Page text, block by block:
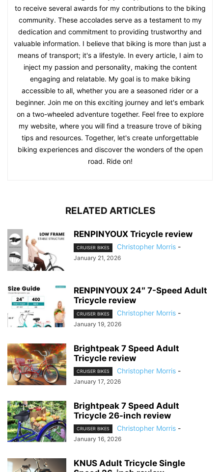
to receive several awards for my contributions to the biking
community. These accolades serve as a testament to my
dedication and commitment to providing trustworthy and
valuable information. I believe that biking is more than just a
means of transport; it's a lifestyle. In every article, I aim to
inject my passion and personality, making the content
engaging and relatable. My goal is to make biking
accessible to all, whether you are a seasoned rider or a
beginner. Join me on this exciting journey and let's embark
on a two-wheeled adventure together. Feel free to explore
my website, where you will find a treasure trove of biking
tips and resources. Together, let's create unforgettable
biking experiences and discover the wonders of the open
road. Ride on!
RELATED ARTICLES
RENPINYOUX Tricycle review
CRUISER BIKES Christopher Morris -
January 21, 2026
RENPINYOUX 24″ 7-Speed Adult
Tricycle review
CRUISER BIKES Christopher Morris -
January 19, 2026
Brightpeak 7 Speed Adult
Tricycle review
CRUISER BIKES Christopher Morris -
January 17, 2026
Brightpeak 7 Speed Adult
Tricycle 26-inch review
CRUISER BIKES Christopher Morris -
January 16, 2026
KNUS Adult Tricycle Single